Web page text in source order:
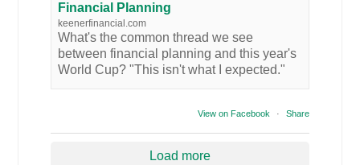
Financial Planning
keenerfinancial.com
What's the common thread we see
between financial planning and this year's
World Cup? "This isn't what I expected."
View on Facebook · Share
Load more